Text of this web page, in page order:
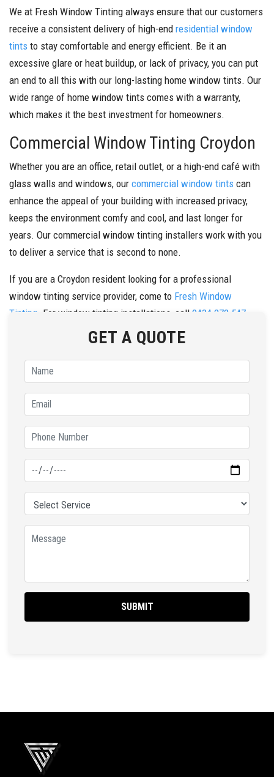
We at Fresh Window Tinting always ensure that our customers
receive a consistent delivery of high-end residential window
tints to stay comfortable and energy efficient. Be it an
excessive glare or heat buildup, or lack of privacy, you can put
an end to all this with our long-lasting home window tints. Our
wide range of home window tints comes with a warranty,
which makes it the best investment for homeowners.
Commercial Window Tinting Croydon
Whether you are an office, retail outlet, or a high-end café with
glass walls and windows, our commercial window tints can
enhance the appeal of your building with increased privacy,
keeps the environment comfy and cool, and last longer for
years. Our commercial window tinting installers work with you
to deliver a service that is second to none.
If you are a Croydon resident looking for a professional
window tinting service provider, come to Fresh Window
Tinting . For window tinting installations, call 0434 272 547
GET A QUOTE